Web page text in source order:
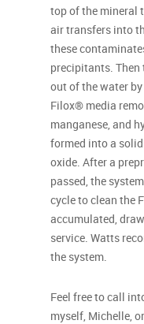
top of the mineral
air transfers into
these
precipitants.
out of the water
Filox® media
manganese, and
formed into a
oxide. After a
passed, the
cycle to clean the
accumulated,
service. Watts
the system.
Feel free to call
myself, Michelle,